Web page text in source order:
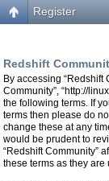
Register
Redshift
By accessing “Redshift
Community”, “http://
the following terms. If
terms then please do
change these at any
would be prudent to
“Redshift Community”
these terms as they